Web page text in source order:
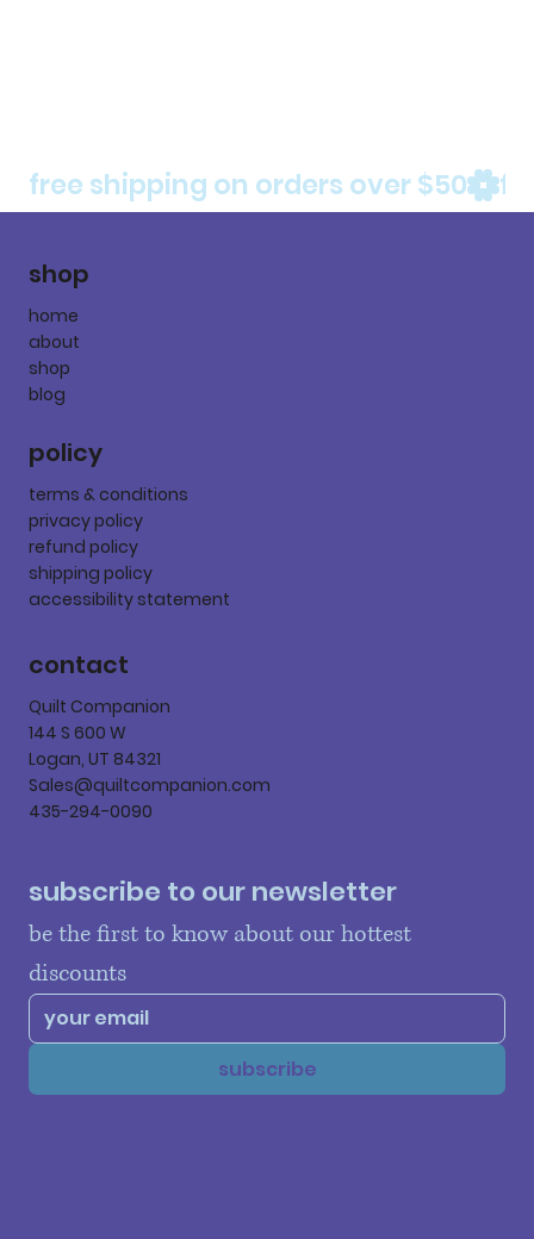
free shipping on orders over $50
shop
home
about
shop
blog
policy
terms & conditions
privacy policy
refund policy
shipping policy
accessibility statement
contact
Quilt Companion
144 S 600 W
Logan, UT 84321
Sales@quiltcompanion.com
435-294-0090
subscribe to our newsletter
be the first to know about our hottest
discounts
subscribe